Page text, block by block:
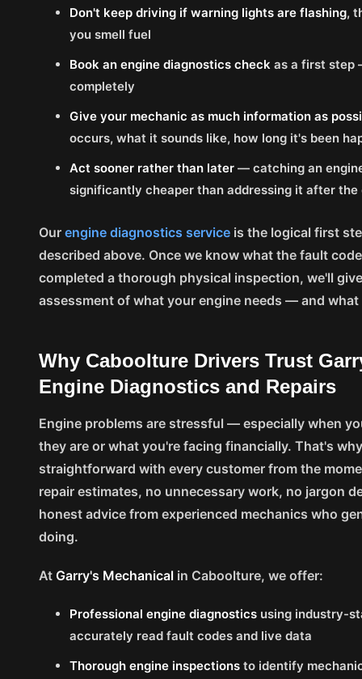
Don't keep driving if warning lights are flashing,
you smell fuel
Book an engine diagnostics check as a first step
completely
Give your mechanic as much information as
occurs, what it sounds like, how long it's been
Act sooner rather than later — catching an
significantly cheaper than addressing it after the
Ourengine diagnostics service is the logical first
described above. Once we know what the fault
completed a thorough physical inspection, we'll
assessment of what your engine needs — and
Why Caboolture Drivers Trust
Engine Diagnostics and Repairs
Engine problems are stressful — especially when
they are or what you're facing financially. That's
straightforward with every customer from the
repair estimates, no unnecessary work, no jargon
honest advice from experienced mechanics who
doing.
At Garry's Mechanical in Caboolture, we offer:
Professional engine diagnostics using industry-
accurately read fault codes and live data
Thorough engine inspections to identify